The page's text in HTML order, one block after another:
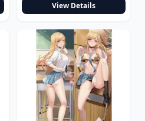
View Details